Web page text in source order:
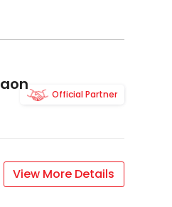
Official Partner
View More Details